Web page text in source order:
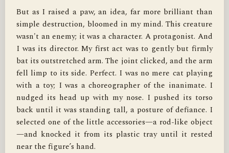
But as I raised a paw, an idea, far more brilliant than
simple destruction, bloomed in my mind. This creature
wasn't an enemy; it was a character. A protagonist. And
I was its director. My first act was to gently but firmly
bat its outstretched arm. The joint clicked, and the arm
fell limp to its side. Perfect. I was no mere cat playing
with a toy; I was a choreographer of the inanimate. I
nudged its head up with my nose. I pushed its torso
back until it was standing tall, a posture of defiance. I
selected one of the little accessories—a rod-like object
—and knocked it from its plastic tray until it rested
near the figure’s hand.